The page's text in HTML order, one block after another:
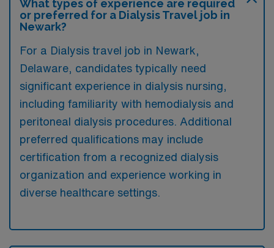
What types of experience are required
or preferred for a Dialysis Travel job in
Newark?
For a Dialysis travel job in Newark,
Delaware, candidates typically need
significant experience in dialysis nursing,
including familiarity with hemodialysis and
peritoneal dialysis procedures. Additional
preferred qualifications may include
certification from a recognized dialysis
organization and experience working in
diverse healthcare settings.